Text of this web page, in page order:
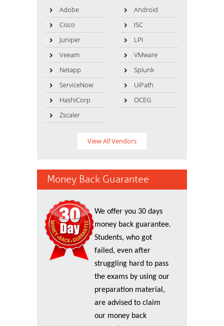
Adobe
Android
Cisco
ISC
Juniper
LPI
Veeam
VMware
Netapp
Splunk
ServiceNow
UiPath
HashiCorp
OCEG
Zscaler
View All Vendors
Money Back Guarantee
We offer you 30 days
money back guarantee.
Students, who got
failed, even after
struggling hard to pass
the exams by using our
preparation material,
are advised to claim
our money back